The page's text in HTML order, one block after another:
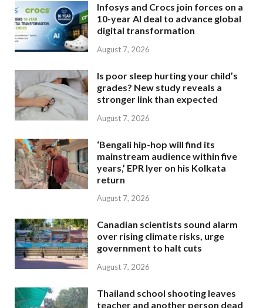
Infosys and Crocs join forces on a
10-year AI deal to advance global
digital transformation
August 7, 2026
Is poor sleep hurting your child’s
grades? New study reveals a
stronger link than expected
August 7, 2026
‘Bengali hip-hop will find its
mainstream audience within five
years,’ EPR Iyer on his Kolkata
return
August 7, 2026
Canadian scientists sound alarm
over rising climate risks, urge
government to halt cuts
August 7, 2026
Thailand school shooting leaves
teacher and another person dead